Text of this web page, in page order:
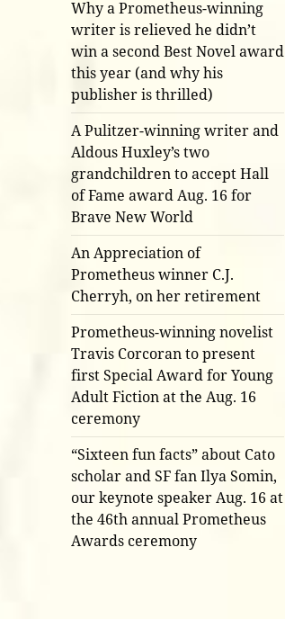
Why a Prometheus-winning
writer is relieved he didn’t
win a second Best Novel award
this year (and why his
publisher is thrilled)
A Pulitzer-winning writer and
Aldous Huxley’s two
grandchildren to accept Hall
of Fame award Aug. 16 for
Brave New World
An Appreciation of
Prometheus winner C.J.
Cherryh, on her retirement
Prometheus-winning novelist
Travis Corcoran to present
first Special Award for Young
Adult Fiction at the Aug. 16
ceremony
“Sixteen fun facts” about Cato
scholar and SF fan Ilya Somin,
our keynote speaker Aug. 16 at
the 46th annual Prometheus
Awards ceremony